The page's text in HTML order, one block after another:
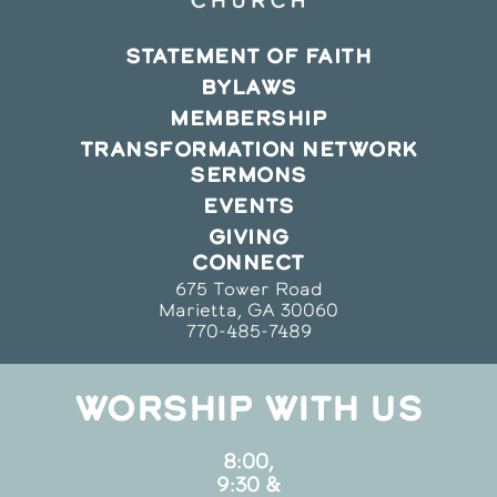
STATEMENT OF FAITH
BYLAWS
MEMBERSHIP
TRANSFORMATION NETWORK
SERMONS
EVENTS
GIVING
CONNECT
675 Tower Road
Marietta, GA 30060
770-485-7489
WORSHIP WITH US
8:00,
9:30 &